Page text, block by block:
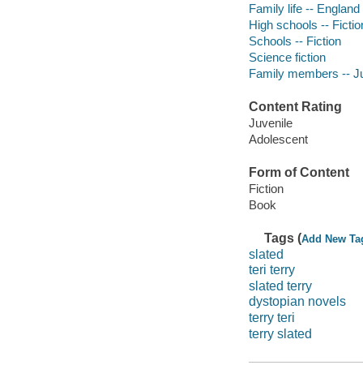
Family life --
High schools --
Schools -- Fiction
Science fiction
Family members --
Content Rating
Juvenile
Adolescent
Form of Content
Fiction
Book
Tags (Add New
slated
teri terry
slated terry
dystopian novels
terry teri
terry slated